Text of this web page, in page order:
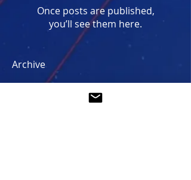
Archive
Once posts are published,
you’ll see them here.